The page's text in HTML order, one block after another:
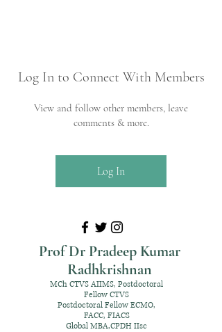
Prof Dr Pradeep Kumar
Radhkrishnan
Log In to Connect With Members
View and follow other members, leave
comments & more.
Log In
MCh CTVS AIIMS, Postdoctoral
Fellow CTVS
Postdoctoral Fellow ECMO,
FACC, FIACS
Global MBA,CPDH IIsc